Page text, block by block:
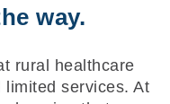
way.
rural healthcare
limited services. At